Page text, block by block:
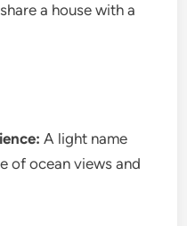
a house with a
A light name
of ocean views and